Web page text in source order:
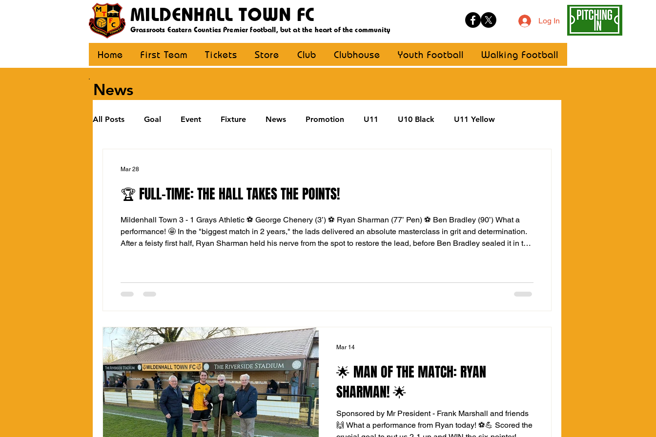
MILDENHALL TOWN FC
Grassroots Eastern Counties Premier football, but at the heart of the community
Log In
Home First Team Tickets Store Club Clubhouse Youth Football Walking Football
News
All Posts Goal Event Fixture News Promotion U11 U10 Black U11 Yellow
Girls CommunityCoaching MDE YouthFootball
🏆 FULL-TIME: THE HALL TAKES THE POINTS!
Mildenhall Town 3 - 1 Grays Athletic ⚽️ George Chenery (3’) ⚽️ Ryan Sharman (77’ Pen) ⚽️ Ben Bradley (90’) What a
performance! 🤩 In the "biggest match in 2 years," the lads delivered an absolute masterclass in grit and determination.
After a feisty first half, Ryan Sharman held his nerve from the spot to restore the lead, before Ben Bradley sealed it in the
Mar 28
🌟 MAN OF THE MATCH: RYAN
SHARMAN! 🌟
Sponsored by Mr President - Frank Marshall and friends
🙌 What a performance from Ryan today! ⚽💪 Scored the
Mar 14